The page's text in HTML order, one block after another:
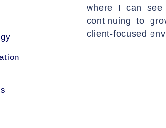
where I can see
continuing to
client-focused